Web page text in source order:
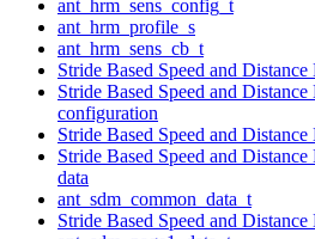
ant_hrm_sens_config_t
ant_hrm_profile_s
ant_hrm_sens_cb_t
Stride Based Speed and
Stride Based Speed and
configuration
Stride Based Speed and
Stride Based Speed and
data
ant_sdm_common_data_t
Stride Based Speed and